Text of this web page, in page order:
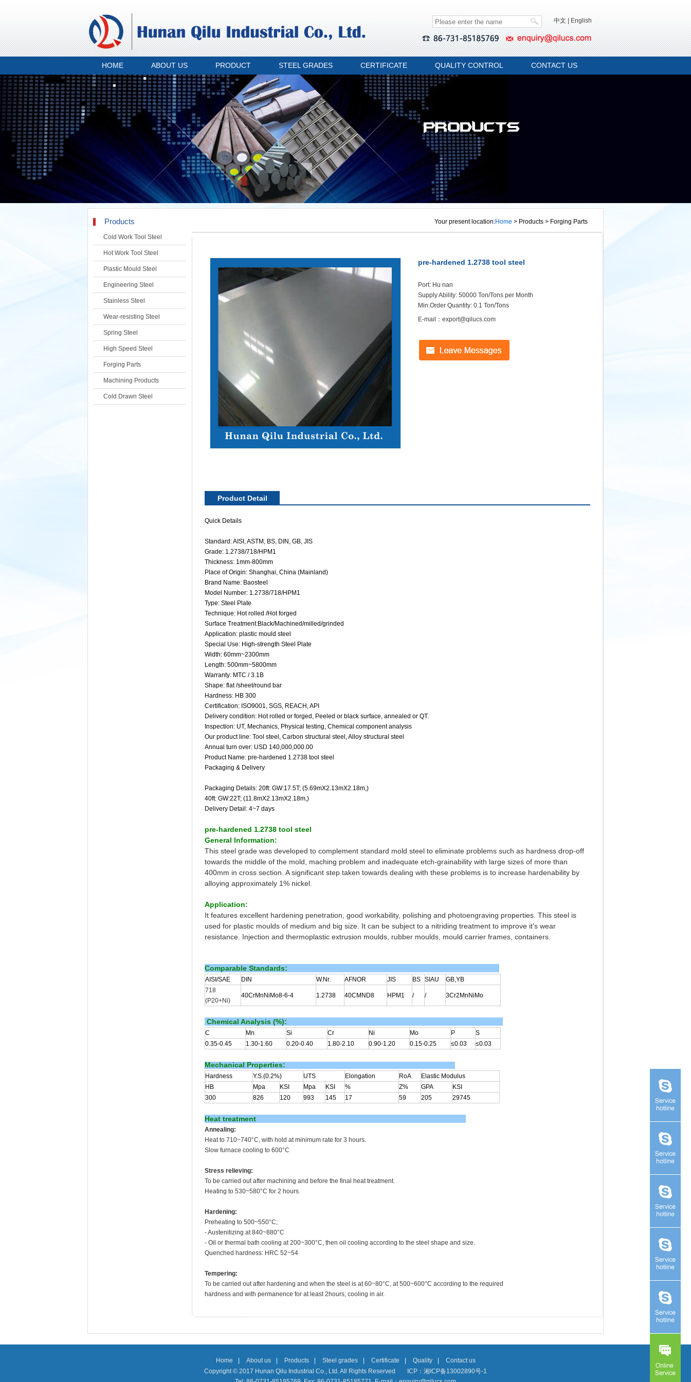
中文 English
HOME ABOUT US PRODUCT STEEL GRADES CERTIFICATE QUALITY CONTROL CONTACT US
Your present location:Home > Products > Forging Parts
Products
Cold Work Tool Steel
Hot Work Tool Steel
Plastic Mould Steel
Engineering Steel
Stainless Steel
Wear-resisting Steel
Spring Steel
High Speed Steel
Forging Parts
Machining Products
Cold Drawn Steel
pre-hardened 1.2738 tool steel
Port: Hu nan
Supply Ability: 50000 Ton/Tons per Month
Min.Order Quantity: 0.1 Ton/Tons
E-mail：export@qilucs.com
Product Detail
Quick Details
Standard: AISI, ASTM, BS, DIN, GB, JIS
Grade: 1.2738/718/HPM1
Thickness: 1mm-800mm
Place of Origin: Shanghai, China (Mainland)
Brand Name: Baosteel
Model Number: 1.2738/718/HPM1
Type: Steel Plate
Technique: Hot rolled /Hot forged
Surface Treatment:Black/Machined/milled/grinded
Application: plastic mould steel
Special Use: High-strength Steel Plate
Width: 60mm~2300mm
Length: 500mm~5800mm
Warranty: MTC / 3.1B
Shape: flat /sheet/round bar
Hardness: HB 300
Certification: ISO9001, SGS, REACH, API
Delivery condition: Hot rolled or forged, Peeled or black surface, annealed or QT.
Inspection: UT, Mechanics, Physical testing, Chemical component analysis
Our product line: Tool steel, Carbon structural steel, Alloy structural steel
Annual turn over: USD 140,000,000.00
Product Name: pre-hardened 1.2738 tool steel
Packaging & Delivery
Packaging Details: 20ft: GW:17.5T; (5.69mX2.13mX2.18m,)
40ft: GW:22T; (11.8mX2.13mX2.18m,)
Delivery Detail: 4~7 days
pre-hardened 1.2738 tool steel
General Information:
This steel grade was developed to complement standard mold steel to eliminate problems such as hardness drop-off
towards the middle of the mold, maching problem and inadequate etch-grainability with large sizes of more than
400mm in cross section. A significant step taken towards dealing with these problems is to increase hardenability by
alloying approximately 1% nickel.
Application:
It features excellent hardening penetration, good workability, polishing and photoengraving properties. This steel is
used for plastic moulds of medium and big size. It can be subject to a nitriding treatment to improve it's wear
resistance. Injection and thermoplastic extrusion moulds, rubber moulds, mould carrier frames, containers.
Comparable Standards:
AISI/SAE DIN W.Nr. AFNOR JIS BS SIAU
GB,YB
718
(P20+Ni)
40CrMnNiMo8-6-4 1.2738 40CMND8 HPM1 / / 3Cr2MnNiMo
Chemical Analysis (%):
C Mn Si Cr Ni Mo P
S
0.35-0.45
1.30-1.60 0.20-0.40 1.80-2.10 0.90-1.20 0.15-0.25 ≤0.03 ≤0.03
Mechanical Properties:
Hardness Y.S.(0.2%) UTS Elongation RoA
Elastic Modulus
HB
Mpa KSI Mpa KSI % Z% GPA
KSI
300
826 120 993 145 17 59 205 29745
Heat treatment
Annealing:
Heat to 710~740°C, with hold at minimum rate for 3 hours.
Slow furnace cooling to 600°C
Stress relieving:
To be carried out after machining and before the final heat treatment.
Heating to 530~580°C for 2 hours.
Hardening:
Preheating to 500~550°C;
- Austenitizing at 840~880°C
- Oil or thermal bath cooling at 200~300°C, then oil cooling according to the steel shape and size.
Quenched hardness: HRC 52~54
Tempering:
To be carried out after hardening and when the steel is at 60~80°C, at 500~600°C according to the required
hardness and with permanence for at least 2hours; cooling in air.
Home About us Products Steel grades Certificate Quality
Contact us
Copyright © 2017 Hunan Qilu Industrial Co., Ltd. All Rights Reserved
ICP：湘ICP备13002890号-1